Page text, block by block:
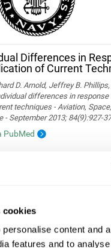
cookies
content and
features and to
Differences in
of Current
D. Arnold, Jeffrey B. Phillips,
differences in response
techniques - Aviation,
- September 2013; 84(9):927-
PubMed
Habits on
of Hemodialysis